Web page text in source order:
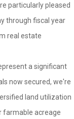
particularly pleased
through fiscal year
real estate
a significant
now secured, we're
land utilization
farmable acreage